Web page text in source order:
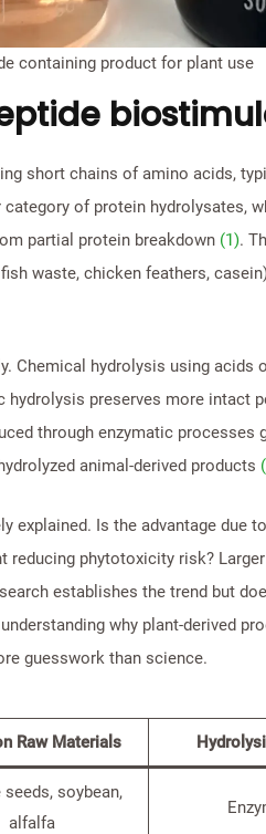
containing product for plant use
short chains of amino acids,
of protein hydrolysates,
partial protein breakdown (1).
waste, chicken feathers,
Chemical hydrolysis using acids
preserves more intact
through enzymatic
animal-derived products
explained. Is the advantage due
reducing phytotoxicity risk?
establishes the trend but
why plant-derived
guesswork than science.
Raw Materials
seeds, soybean,
alfalfa